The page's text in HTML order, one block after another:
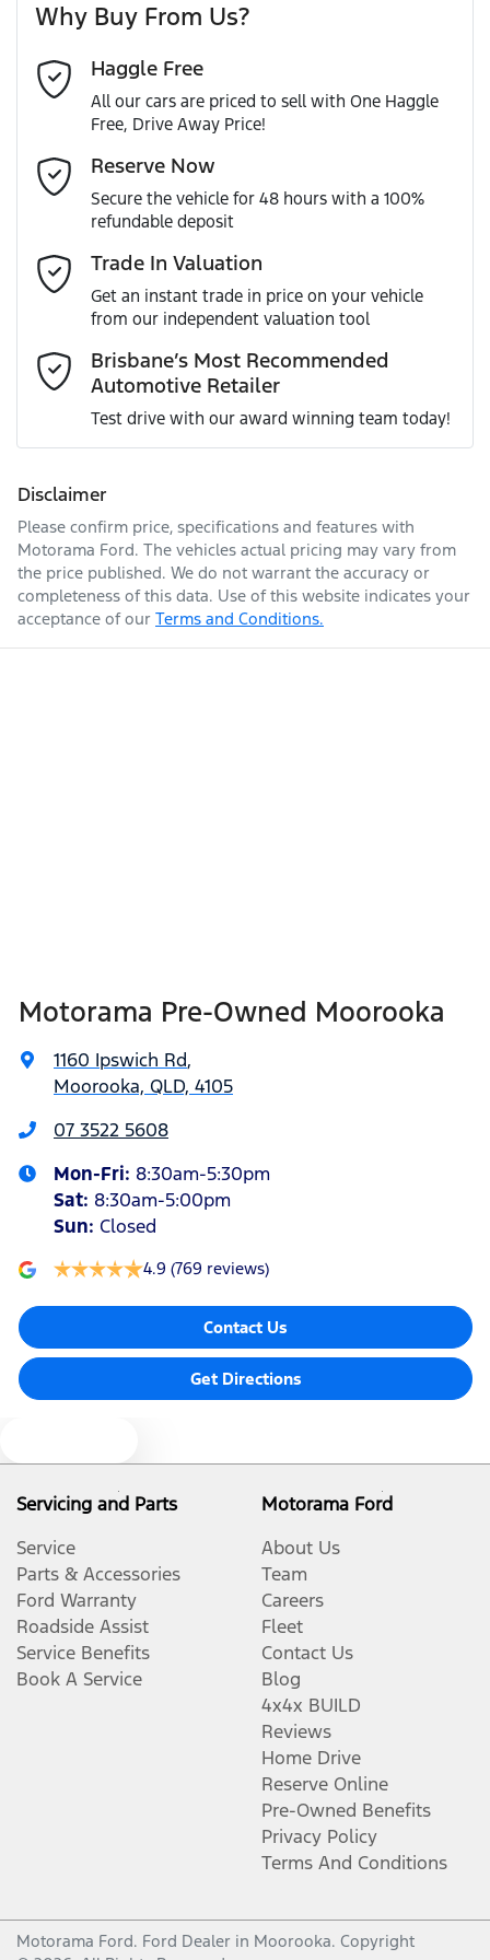
MOTORAMA HOME DRIVE
Like to test drive one of our Pre-Owned vehicles from the
comfort of your own home or office?
Simply ask the team about a home test drive & we will be
more than happy to bring the car to you.
We can sort out payment or do the finance application
online - all at your convenience.
Gearbox
ANCAP safety rating
VIN KMHS281CSKU041507
Engine size
Fuel tank capacity 71 L
Weight
ABS (Antilock Brakes)
Airbag - Driver
Airbag - Passenger
Airbags - Head for 1st Row Seats (Front)
Airbags - Side for 1st Row Occupants (Front)
Air Conditioning
Audio - Aux Input Socket (MP3/CD/Cassette)
Audio - Aux Input USB Socket
Audio - Input for iPod
Blind Spot with Active Assist
Body Colour - Door Handles
Body Colour - Exterior Mirrors Partial
Bottle Holders - 1st Row
Last Name*
Email Address*
Mobile Number*
Enquire Now
Why Buy From Us?
Haggle Free
All our cars are priced to sell with One Haggle
Free, Drive Away Price!
Reserve Now
Secure the vehicle for 48 hours with a 100%
refundable deposit
Trade In Valuation
Get an instant trade in price on your vehicle
from our independent valuation tool
Brisbane’s Most Recommended
Automotive Retailer
Test drive with our award winning team today!
Disclaimer
Please confirm price, specifications and features with
Motorama Ford. The vehicles actual pricing may vary from
the price published. We do not warrant the accuracy or
completeness of this data. Use of this website indicates your
acceptance of our Terms and Conditions.
Motorama Pre-Owned Moorooka
1160 Ipswich Rd,
Moorooka, QLD, 4105
07 3522 5608
Mon-Fri: 8:30am-5:30pm
Sat: 8:30am-5:00pm
Sun: Closed
4.9 (769 reviews)
Contact Us
Get Directions
Servicing and Parts
Service
Parts & Accessories
Ford Warranty
Roadside Assist
Service Benefits
Book A Service
Motorama Ford
About Us
Team
Careers
Fleet
Contact Us
Blog
4x4x BUILD
Reviews
Home Drive
Reserve Online
Pre-Owned Benefits
Privacy Policy
Terms And Conditions
Motorama Ford. Ford Dealer in Moorooka. Copyright